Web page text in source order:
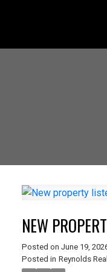
NEW
Posted on June 19,
Posted in Reynolds